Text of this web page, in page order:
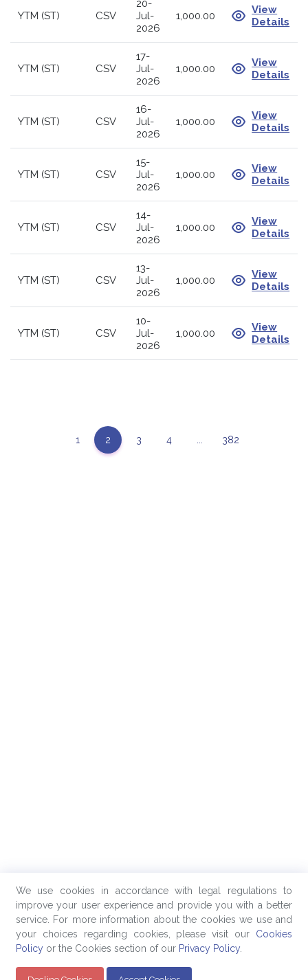
YTM (ST) CSV
20-
Jul-
2026
1,000.00
View
Details
YTM (ST) CSV
17-
Jul-
2026
1,000.00
View
Details
YTM (ST) CSV
16-
Jul-
2026
1,000.00
View
Details
YTM (ST) CSV
15-
Jul-
2026
1,000.00
View
Details
YTM (ST) CSV
14-
Jul-
2026
1,000.00
View
Details
YTM (ST) CSV
13-
Jul-
2026
1,000.00
View
Details
YTM (ST) CSV
10-
Jul-
2026
1,000.00
View
Details
1 2 3 4 382
We use cookies in accordance with legal regulations to
improve your user experience and provide you with a better
service. For more information about the cookies we use and
your choices regarding cookies, please visit our Cookies
Policy or the Cookies section of our Privacy Policy.